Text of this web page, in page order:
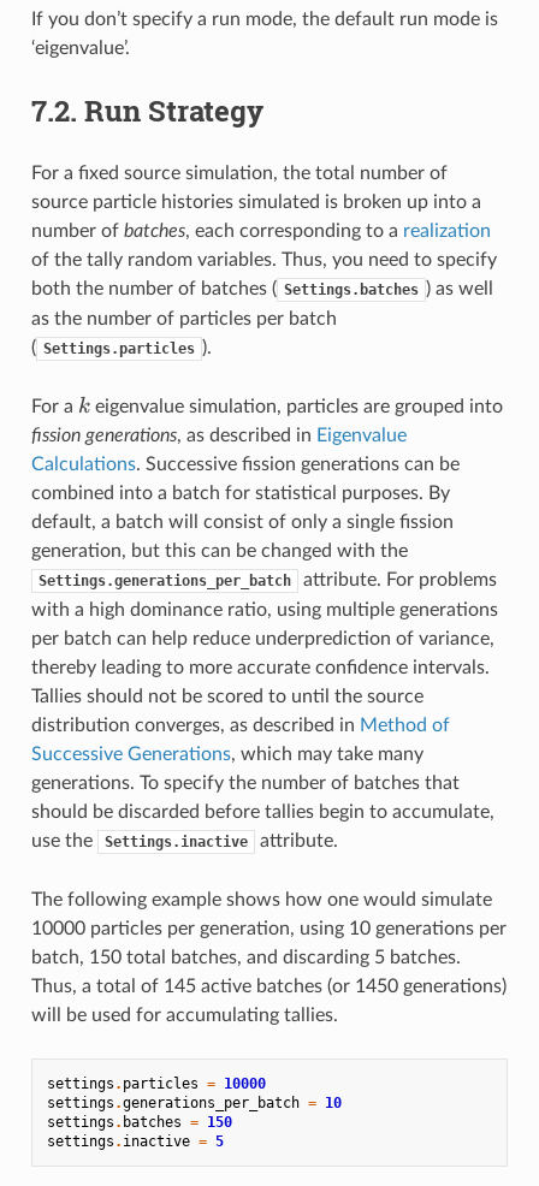
If you don’t specify a run mode, the default run mode is
‘eigenvalue’.
7.2. Run Strategy
For a fixed source simulation, the total number of
source particle histories simulated is broken up into a
number of batches, each corresponding to a realization
of the tally random variables. Thus, you need to specify
both the number of batches ( Settings.batches ) as well
as the number of particles per batch
( Settings.particles ).
For a k
k eigenvalue simulation, particles are grouped into
fission generations, as described in Eigenvalue
Calculations. Successive fission generations can be
combined into a batch for statistical purposes. By
default, a batch will consist of only a single fission
generation, but this can be changed with the
Settings.generations_per_batch
attribute. For problems
with a high dominance ratio, using multiple generations
per batch can help reduce underprediction of variance,
thereby leading to more accurate confidence intervals.
Tallies should not be scored to until the source
distribution converges, as described in Method of
Successive Generations, which may take many
generations. To specify the number of batches that
should be discarded before tallies begin to accumulate,
use the
Settings.inactive attribute.
The following example shows how one would simulate
10000 particles per generation, using 10 generations per
batch, 150 total batches, and discarding 5 batches.
Thus, a total of 145 active batches (or 1450 generations)
will be used for accumulating tallies.
settings . particles = 10000
settings .generations_per_batch = 10
settings . batches = 150
settings . inactive = 5